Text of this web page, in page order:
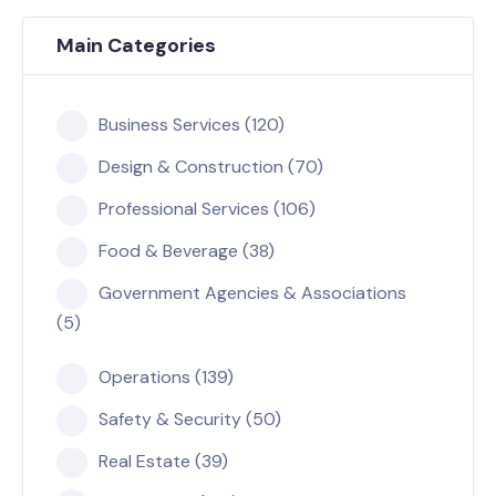
Main Categories
Business Services (120)
Design & Construction (70)
Professional Services (106)
Food & Beverage (38)
Government Agencies & Associations
(5)
Operations (139)
Safety & Security (50)
Real Estate (39)